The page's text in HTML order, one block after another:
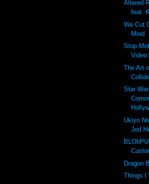
Altered
feat.
We Cut
Mind
Stop
The Art
Star
Ukiyo
Jed
Dragon
Things I